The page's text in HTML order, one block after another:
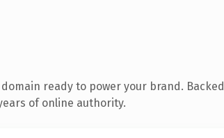
ready to power your brand. Backed
of online authority.